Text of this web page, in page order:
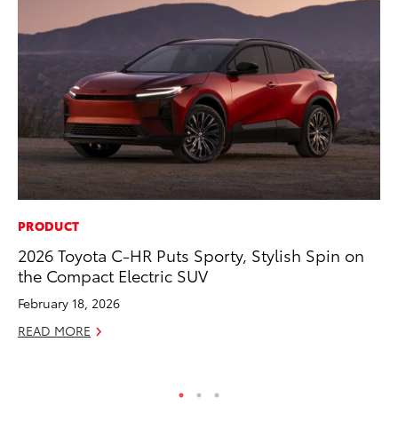
PRODUCT
2026 Toyota C-HR Puts Sporty, Stylish Spin on
the Compact Electric SUV
February 18, 2026
READ MORE